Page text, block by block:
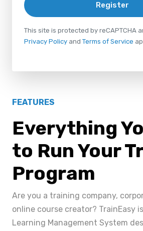
Register
This site is protected by reCAPTCHA
Privacy Policy and Terms of Service
FEATURES
Everything
to Run Your
Program
Are you a training company,
online course creator? TrainEasy
Learning Management System